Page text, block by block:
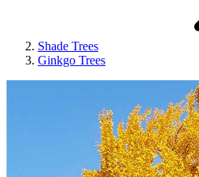
Shade Trees
Ginkgo Trees